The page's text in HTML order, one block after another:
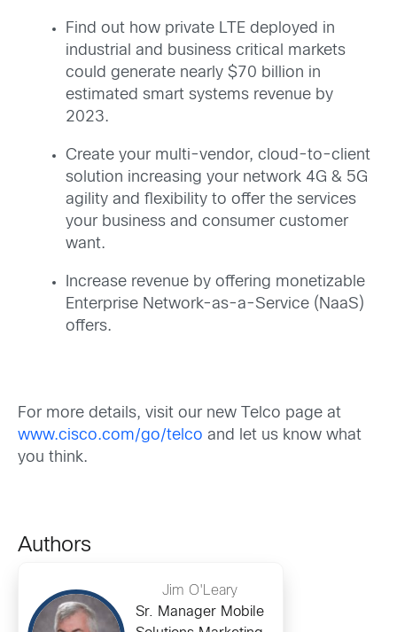
Find out how private LTE deployed in
industrial and business critical markets
could generate nearly $70 billion in
estimated smart systems revenue by
2023.
Create your multi-vendor, cloud-to-client
solution increasing your network 4G & 5G
agility and flexibility to offer the services
your business and consumer customer
want.
Increase revenue by offering monetizable
Enterprise Network-as-a-Service (NaaS)
offers.
For more details, visit our new Telco page at
www.cisco.com/go/telco and let us know what
you think.
Authors
Jim O'Leary
Sr. Manager Mobile